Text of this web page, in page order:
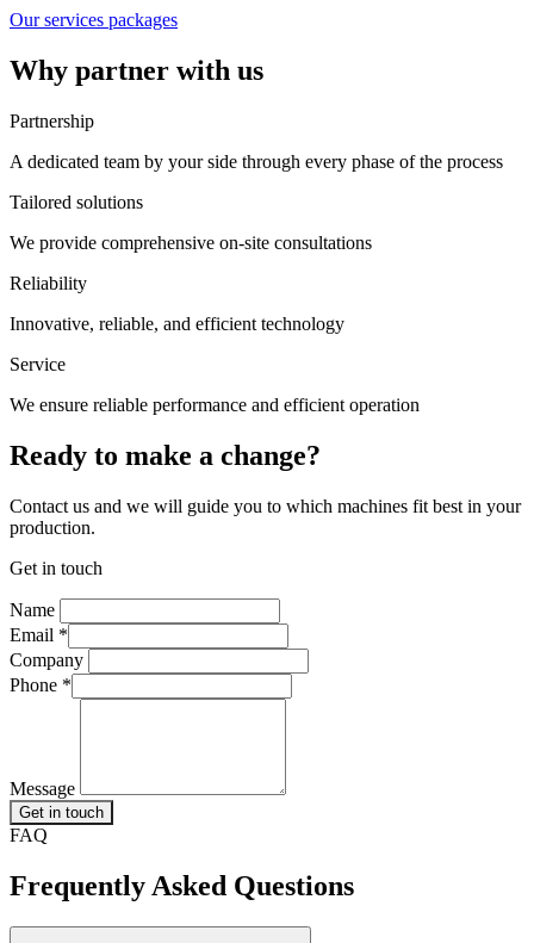
Our services packages
Why partner with us
Partnership
A dedicated team by your side through every phase of the process
Tailored solutions
We provide comprehensive on-site consultations
Reliability
Innovative, reliable, and efficient technology
Service
We ensure reliable performance and efficient operation
Ready to make a change?
Contact us and we will guide you to which machines fit best in your
production.
Get in touch
Name
Email *
Company
Phone *
Message
Get in touch
FAQ
Frequently Asked Questions